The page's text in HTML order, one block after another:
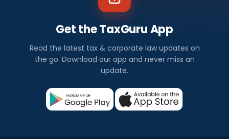
Get the TaxGuru App
Read the latest tax & corporate law updates on
the go. Download our app and never miss an
update.